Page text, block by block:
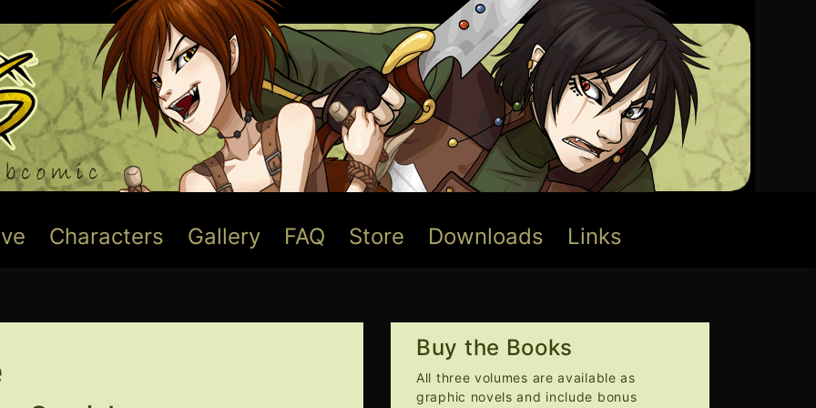
Characters Gallery FAQ Store Downloads Links
Buy the Books
All three volumes are available as
graphic novels and include bonus